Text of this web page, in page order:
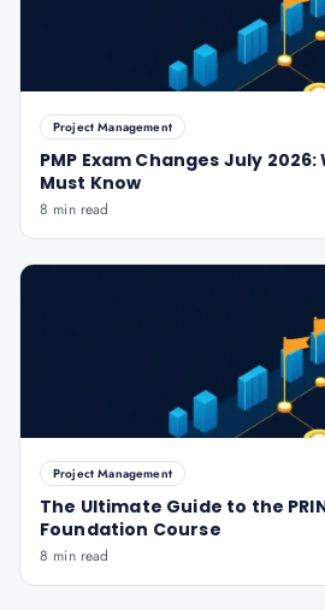
Project Management
PMP Exam Changes July
Must Know
8 min read
Project Management
The Ultimate Guide to the
Foundation Course
8 min read